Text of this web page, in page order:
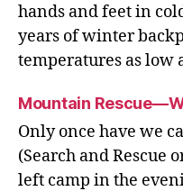
hands and feet in
years of winter
temperatures as low
Mountain
Only once have we
(Search and Rescue
left camp in the